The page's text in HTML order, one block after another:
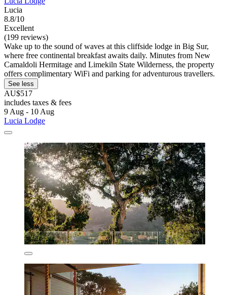
Lucia
8.8/10
Excellent
(199 reviews)
Wake up to the sound of waves at this cliffside lodge in Big Sur,
where free continental breakfast awaits daily. Minutes from New
Camaldoli Hermitage and Limekiln State Wilderness, the property
offers complimentary WiFi and parking for adventurous travellers.
See less
AU$517
includes taxes & fees
9 Aug - 10 Aug
Lucia Lodge